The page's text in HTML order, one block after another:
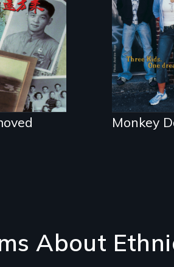
family’s
Dance
urban
Monkey
About